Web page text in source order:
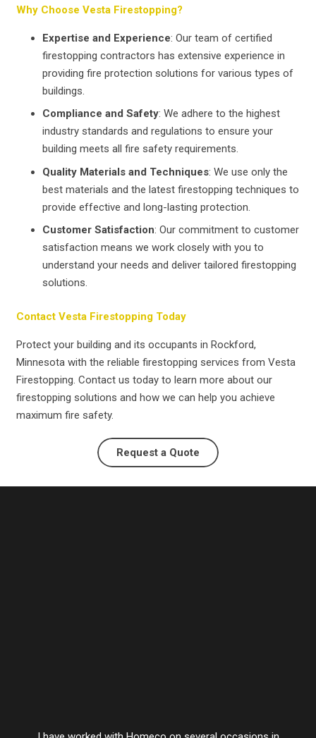
Why Choose Vesta Firestopping?
Expertise and Experience: Our team of certified
firestopping contractors has extensive experience in
providing fire protection solutions for various types of
buildings.
Compliance and Safety: We adhere to the highest
industry standards and regulations to ensure your
building meets all fire safety requirements.
Quality Materials and Techniques: We use only the
best materials and the latest firestopping techniques to
provide effective and long-lasting protection.
Customer Satisfaction: Our commitment to customer
satisfaction means we work closely with you to
understand your needs and deliver tailored firestopping
solutions.
Contact Vesta Firestopping Today
Protect your building and its occupants in Rockford,
Minnesota with the reliable firestopping services from Vesta
Firestopping. Contact us today to learn more about our
firestopping solutions and how we can help you achieve
maximum fire safety.
Request a Quote